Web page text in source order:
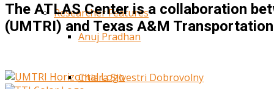
Researcher Features
Anuj Pradhan
Chiara Silvestri Dobrovolny
The ATLAS Center is a collaboration
(UMTRI) and Texas A&M